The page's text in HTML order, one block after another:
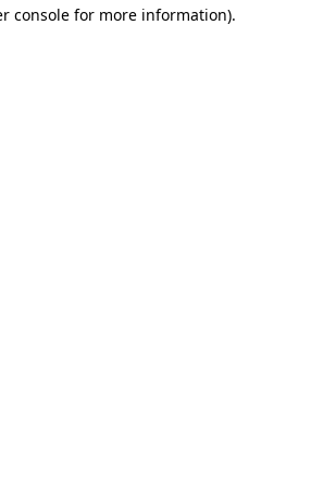
console for more information).